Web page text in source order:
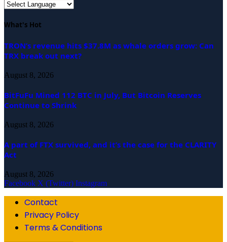
What's Hot
TRON’s revenue hits $37.8M as whale orders grow: Can
TRX break out next?
August 8, 2026
BitFuFu Mined 112 BTC in July, But Bitcoin Reserves
Continue to Shrink
August 8, 2026
A part of FTX survived, and it’s the case for the CLARITY
Act
August 8, 2026
Facebook X (Twitter) Instagram
Contact
Privacy Policy
Terms & Conditions